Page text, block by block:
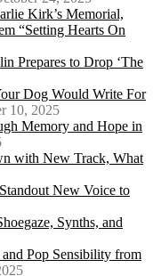
Kirk’s Memorial,
“Setting Hearts On
Prepares to Drop ‘The
Dog Would Write For
10, 2025
Memory and Hope in
with New Track, What
New Voice to
Synths, and
Pop Sensibility from